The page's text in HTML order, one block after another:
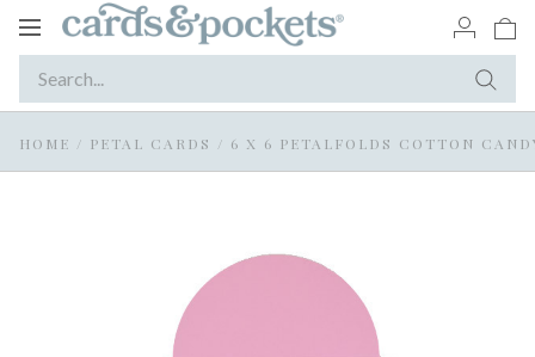
Toggle
HOME / PETAL CARDS / 6 X 6 PETALFOLDS COTTON